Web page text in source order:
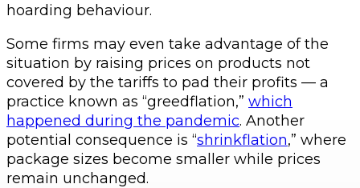
hoarding behaviour.
Some firms may even take advantage of the
situation by raising prices on products not
covered by the tariffs to pad their profits — a
practice known as “greedflation,” which
happened during the pandemic. Another
potential consequence is “shrinkflation,” where
package sizes become smaller while prices
remain unchanged.